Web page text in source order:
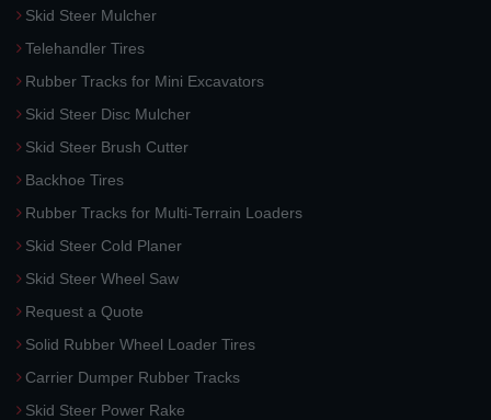
Skid Steer Mulcher
Telehandler Tires
Rubber Tracks for Mini Excavators
Skid Steer Disc Mulcher
Skid Steer Brush Cutter
Backhoe Tires
Rubber Tracks for Multi-Terrain Loaders
Skid Steer Cold Planer
Skid Steer Wheel Saw
Request a Quote
Solid Rubber Wheel Loader Tires
Carrier Dumper Rubber Tracks
Skid Steer Power Rake